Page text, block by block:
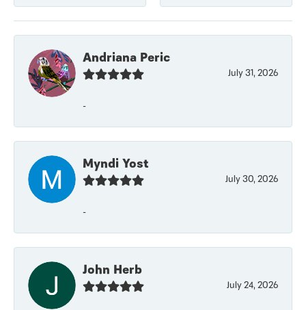
Andriana Peric
July 31, 2026
-
Myndi Yost
July 30, 2026
-
John Herb
July 24, 2026